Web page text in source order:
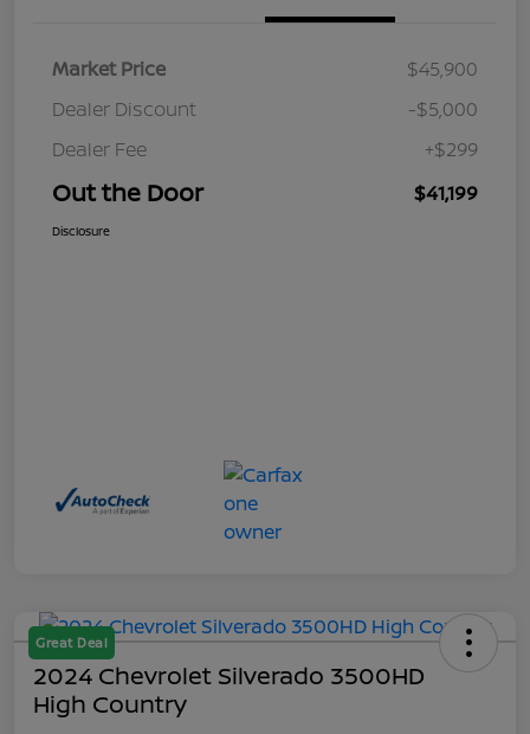
Market Price
$45,900
Dealer Discount
-$5,000
Dealer Fee
+$299
Out the Door $41,199
Disclosure
Great Deal
2024 Chevrolet Silverado 3500HD
High Country